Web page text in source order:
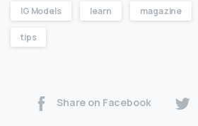
IG Models learn magazine
tips
Share on Facebook